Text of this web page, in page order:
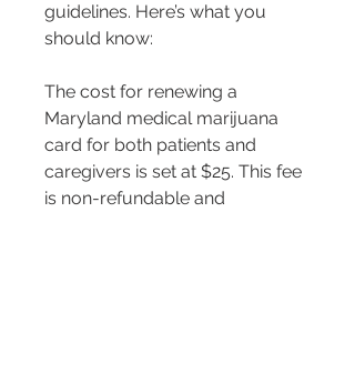
guidelines. Here’s what you
should know:
The cost for renewing a
Maryland medical marijuana
card for both patients and
caregivers is set at $25. This fee
is non-refundable and